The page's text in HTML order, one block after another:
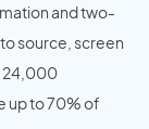
and two-
source, screen
24,000
up to 70% of